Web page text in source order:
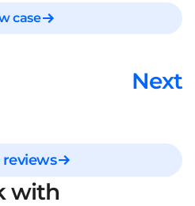
case
Next
with